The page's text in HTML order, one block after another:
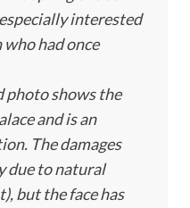
interested
who had once
photo shows the
and is an
The damages
due to natural
but the face has